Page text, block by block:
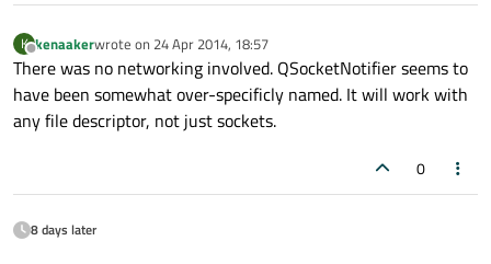
K
Offline
kenaakerwrote on 24 Apr 2014, 18:57
last edited by
There was no networking involved. QSocketNotifier seems to
have been somewhat over-specificly named. It will work with
any file descriptor, not just sockets.
0
8 days later